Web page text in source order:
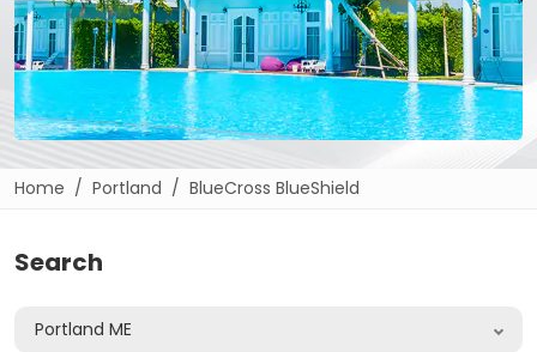
Home Portland BlueCross BlueShield
Search
Portland ME